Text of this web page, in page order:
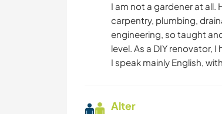
I am not a gardener at
carpentry, plumbing,
engineering, so taught
level. As a DIY renovator,
I speak mainly English,
Alter